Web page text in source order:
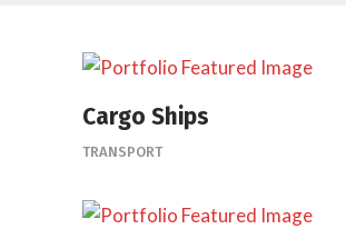
Cargo Ships
TRANSPORT